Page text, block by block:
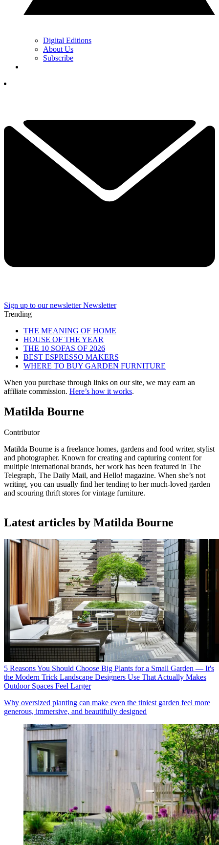
Digital Editions
About Us
Subscribe
Sign up to our newsletter Newsletter
Trending
THE MEANING OF HOME
HOUSE OF THE YEAR
THE 10 SOFAS OF 2026
BEST ESPRESSO MAKERS
WHERE TO BUY GARDEN FURNITURE
When you purchase through links on our site, we may earn an
affiliate commission. Here’s how it works.
Matilda Bourne
Contributor
Matilda Bourne is a freelance homes, gardens and food writer, stylist
and photographer. Known for creating and capturing content for
multiple international brands, her work has been featured in The
Telegraph, The Daily Mail, and Hello! magazine. When she’s not
writing, you can usually find her tending to her much-loved garden
and scouring thrift stores for vintage furniture.
Latest articles by Matilda Bourne
5 Reasons You Should Choose Big Plants for a Small Garden — It's
the Modern Trick Landscape Designers Use That Actually Makes
Outdoor Spaces Feel Larger
Why oversized planting can make even the tiniest garden feel more
generous, immersive, and beautifully designed